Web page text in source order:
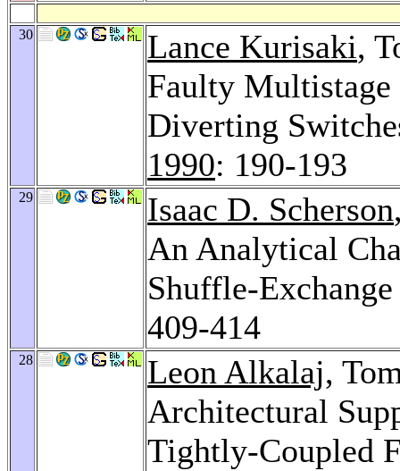
30 Lance Kurisaki,
Faulty
Diverting
1990: 190-193
29 Isaac D. Scherson
An Analytical
Shuffle-
409-414
28 Leon Alkalaj,
Architectural
Tightly-Coupled